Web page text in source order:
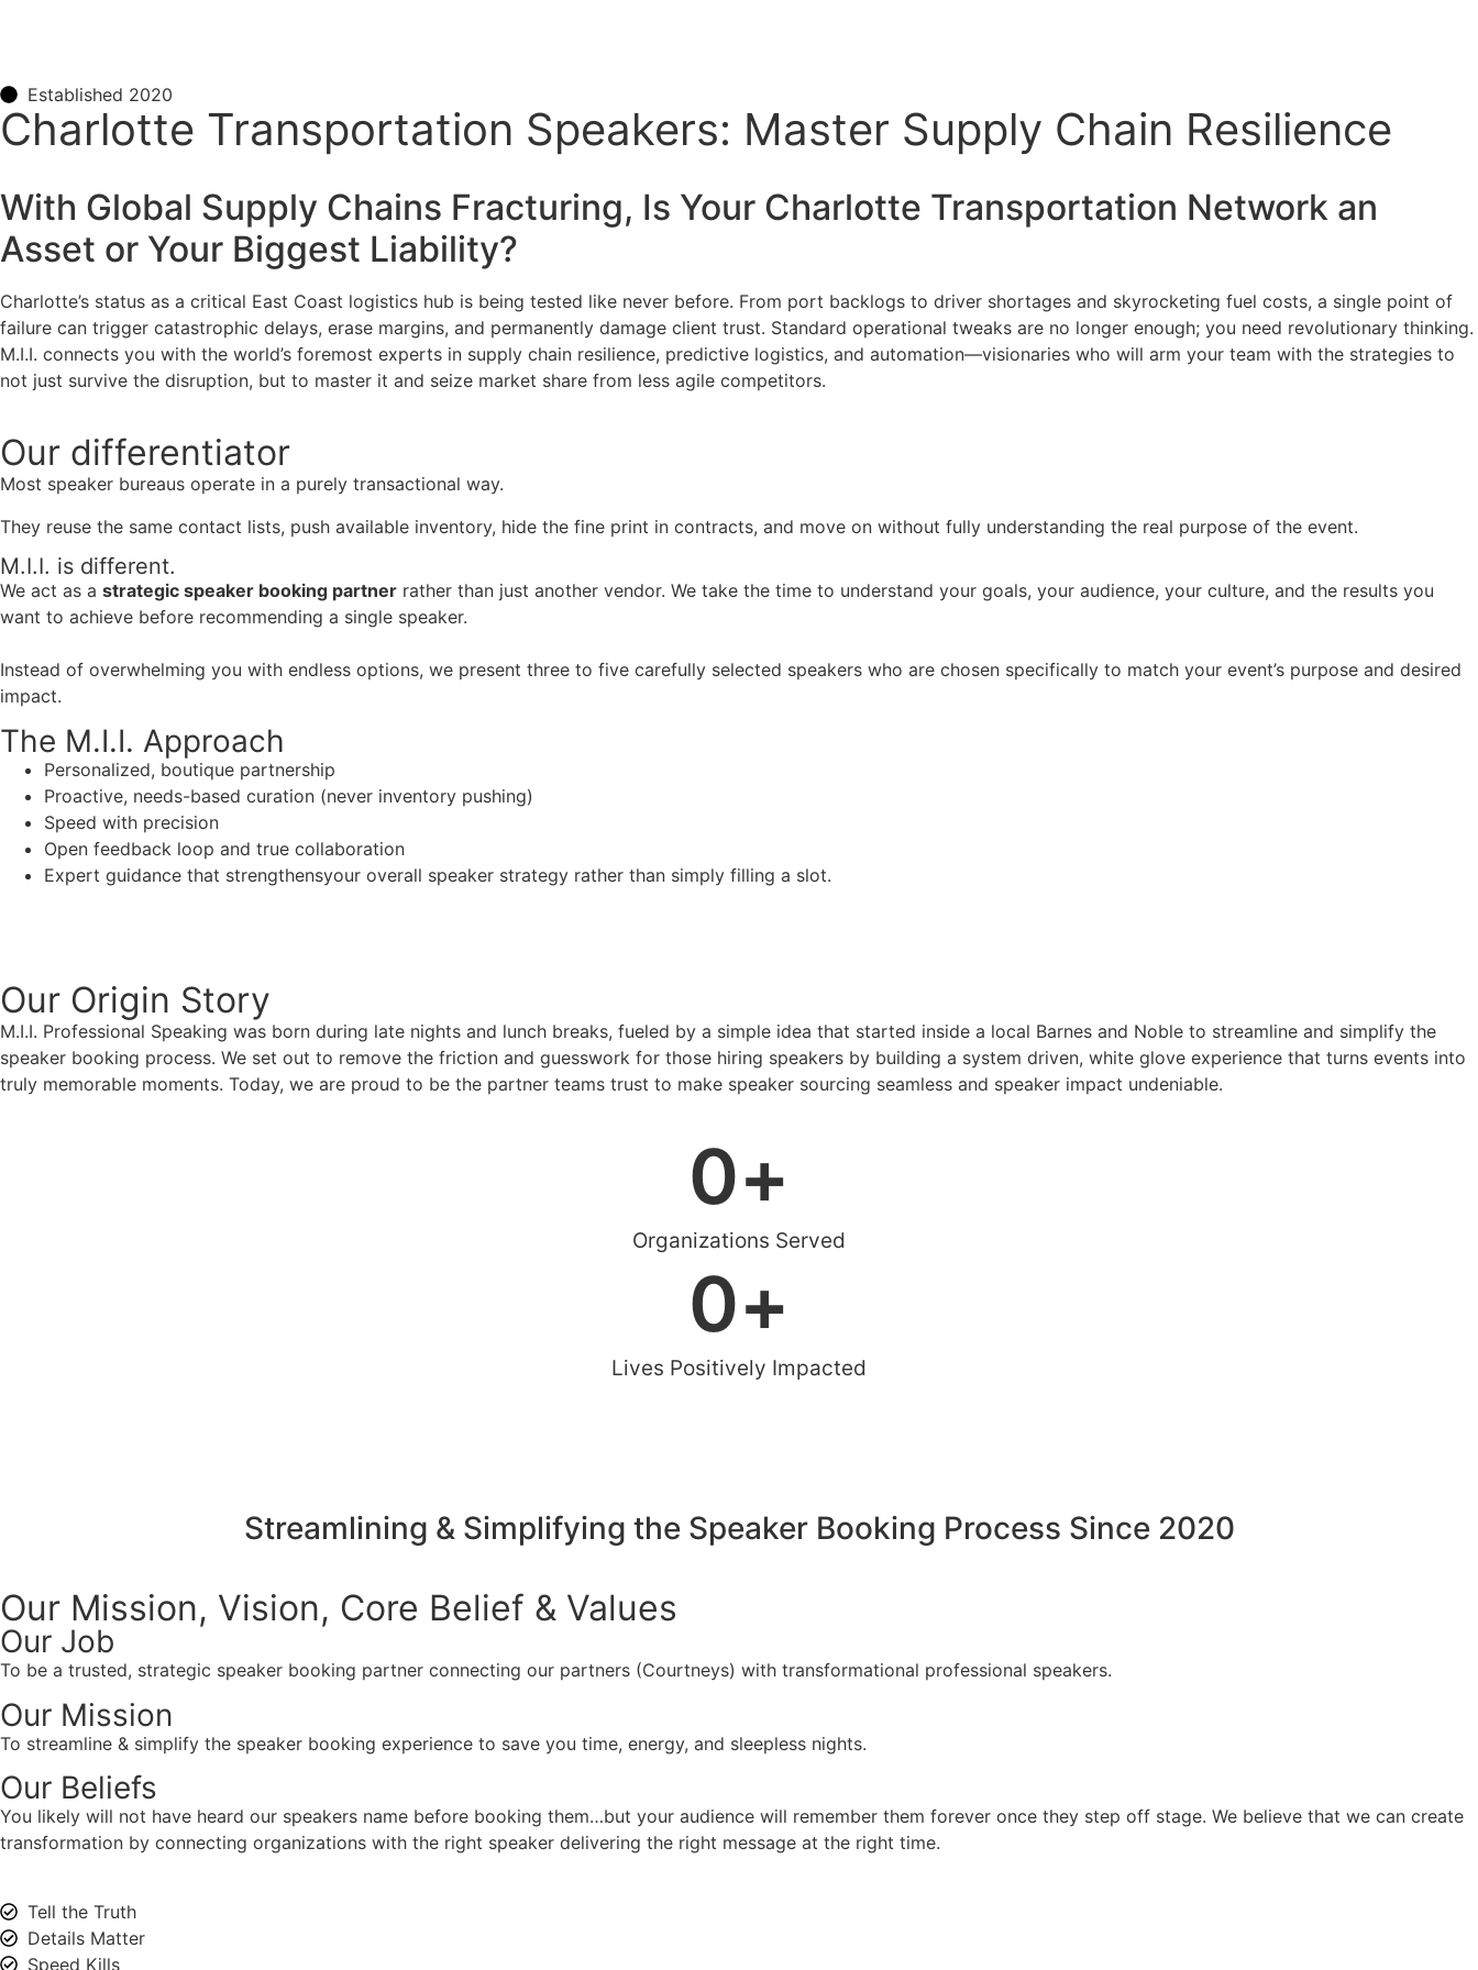
Established 2020
Charlotte Transportation Speakers: Master Supply Chain Resilience
With Global Supply Chains Fracturing, Is Your Charlotte Transportation Network an
Asset or Your Biggest Liability?
Charlotte’s status as a critical East Coast logistics hub is being tested like never before. From port backlogs to driver shortages and skyrocketing fuel costs, a single point of
failure can trigger catastrophic delays, erase margins, and permanently damage client trust. Standard operational tweaks are no longer enough; you need revolutionary thinking.
M.I.I. connects you with the world’s foremost experts in supply chain resilience, predictive logistics, and automation—visionaries who will arm your team with the strategies to
not just survive the disruption, but to master it and seize market share from less agile competitors.
Our differentiator
Most speaker bureaus operate in a purely transactional way.
They reuse the same contact lists, push available inventory, hide the fine print in contracts, and move on without fully understanding the real purpose of the event.
M.I.I. is different.
We act as a strategic speaker booking partner rather than just another vendor. We take the time to understand your goals, your audience, your culture, and the results you
want to achieve before recommending a single speaker.
Instead of overwhelming you with endless options, we present three to five carefully selected speakers who are chosen specifically to match your event’s purpose and desired
impact.
The M.I.I. Approach
Personalized, boutique partnership
Proactive, needs-based curation (never inventory pushing)
Speed with precision
Open feedback loop and true collaboration
Expert guidance that strengthensyour overall speaker strategy rather than simply filling a slot.
Our Origin Story
M.I.I. Professional Speaking was born during late nights and lunch breaks, fueled by a simple idea that started inside a local Barnes and Noble to streamline and simplify the
speaker booking process. We set out to remove the friction and guesswork for those hiring speakers by building a system driven, white glove experience that turns events into
truly memorable moments. Today, we are proud to be the partner teams trust to make speaker sourcing seamless and speaker impact undeniable.
Organizations Served
0+
Lives Positively Impacted
0+
Streamlining & Simplifying the Speaker Booking Process Since 2020
Our Mission, Vision, Core Belief & Values
Our Job
To be a trusted, strategic speaker booking partner connecting our partners (Courtneys) with transformational professional speakers.
Our Mission
To streamline & simplify the speaker booking experience to save you time, energy, and sleepless nights.
Our Beliefs
You likely will not have heard our speakers name before booking them…but your audience will remember them forever once they step off stage. We believe that we can create
transformation by connecting organizations with the right speaker delivering the right message at the right time.
Tell the Truth
Details Matter
Speed Kills